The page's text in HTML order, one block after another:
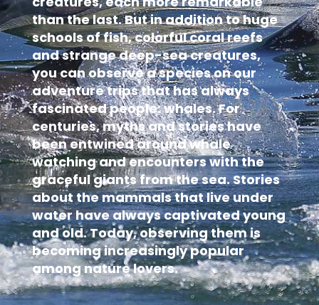
than the last. But in addition to huge
schools of fish, colorful coral reefs
and strange deep-sea creatures,
you can observe a species on our
adventure trips that has always
fascinated people: whales. For
centuries, myths and stories have
been entwined around whale
watching and encounters with the
graceful giants from the sea. Stories
about the mammals that live under
water have always captivated young
and old. Today, observing them is
becoming increasingly popular
among nature lovers.